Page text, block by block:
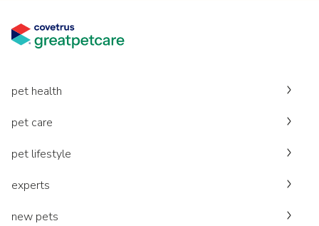
pet health
pet care
pet lifestyle
experts
new pets